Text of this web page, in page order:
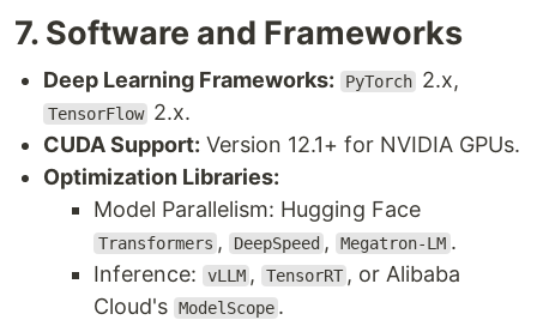
7. Software and Frameworks
Deep Learning Frameworks: PyTorch 2.x,
TensorFlow 2.x.
CUDA Support: Version 12.1+ for NVIDIA GPUs.
Optimization Libraries:
Model Parallelism: Hugging Face
Transformers , DeepSpeed , Megatron-LM .
Inference:
vLLM , TensorRT , or Alibaba
Cloud's ModelScope .